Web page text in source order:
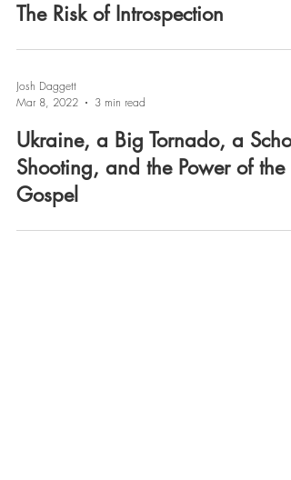
The Risk of Introspection
Josh Daggett
Mar 8, 2022
3 min read
Ukraine, a Big Tornado, a
Shooting, and the Power of the
Gospel